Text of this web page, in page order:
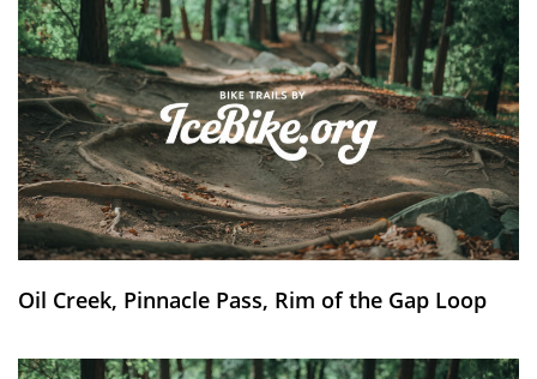
Oil Creek, Pinnacle Pass, Rim of the Gap Loop